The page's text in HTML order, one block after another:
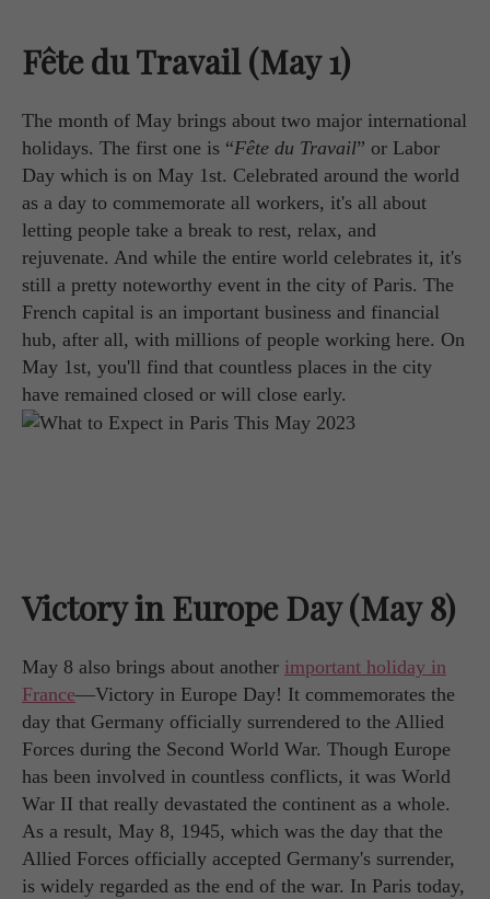
Fête du Travail (May 1)
The month of May brings about two major international
holidays. The first one is “Fête du Travail” or Labor
Day which is on May 1st. Celebrated around the world
as a day to commemorate all workers, it's all about
letting people take a break to rest, relax, and
rejuvenate. And while the entire world celebrates it, it's
still a pretty noteworthy event in the city of Paris. The
French capital is an important business and financial
hub, after all, with millions of people working here. On
May 1st, you'll find that countless places in the city
have remained closed or will close early.
Victory in Europe Day (May 8)
May 8 also brings about another important holiday in
France—Victory in Europe Day! It commemorates the
day that Germany officially surrendered to the Allied
Forces during the Second World War. Though Europe
has been involved in countless conflicts, it was World
War II that really devastated the continent as a whole.
As a result, May 8, 1945, which was the day that the
Allied Forces officially accepted Germany's surrender,
is widely regarded as the end of the war. In Paris today,